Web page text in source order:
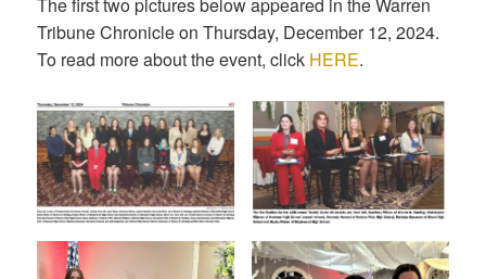
Tribune Chronicle on Thursday, December 12, 2024.
To read more about the event, click HERE.